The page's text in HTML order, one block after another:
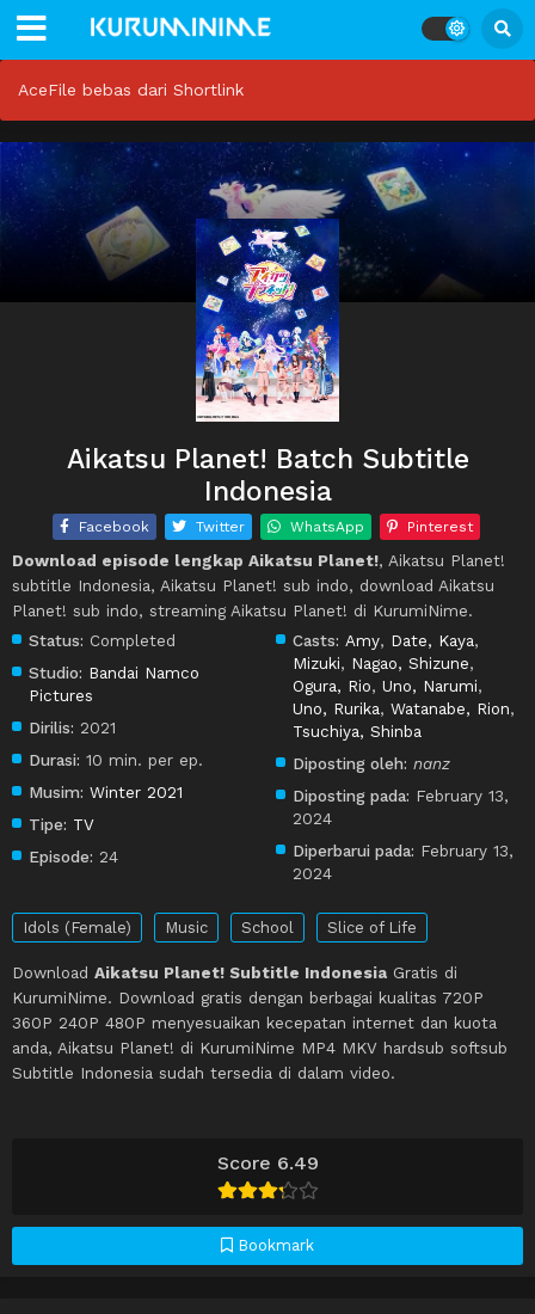
AceFile bebas dari Shortlink
Score 6.49
Bookmark
Aikatsu Planet! Batch Subtitle
Indonesia
Facebook Twitter WhatsApp Pinterest
Download episode lengkap Aikatsu Planet!, Aikatsu Planet!
subtitle Indonesia, Aikatsu Planet! sub indo, download Aikatsu
Planet! sub indo, streaming Aikatsu Planet! di KurumiNime.
Status: Completed
Studio: Bandai Namco
Pictures
Dirilis: 2021
Durasi: 10 min. per ep.
Musim: Winter 2021
Tipe: TV
Episode: 24
Casts: Amy, Date, Kaya,
Mizuki, Nagao, Shizune,
Ogura, Rio,Uno, Narumi,
Uno, Rurika,Watanabe, Rion,
Tsuchiya, Shinba
Diposting oleh: nanz
Diposting pada: February 13,
2024
Diperbarui pada: February 13,
2024
Idols (Female) Music School Slice of Life
Download Aikatsu Planet! Subtitle Indonesia Gratis di
KurumiNime. Download gratis dengan berbagai kualitas 720P
360P 240P 480P menyesuaikan kecepatan internet dan kuota
anda, Aikatsu Planet! di KurumiNime MP4 MKV hardsub softsub
Subtitle Indonesia sudah tersedia di dalam video.